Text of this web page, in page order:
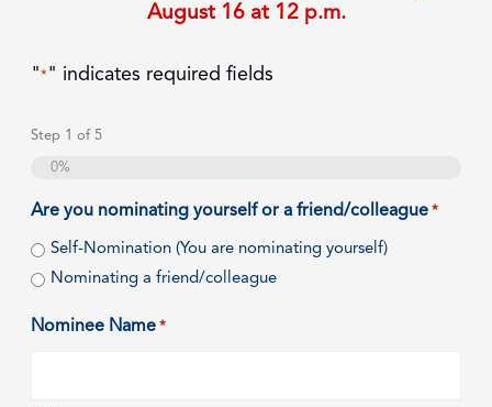
August 16 at 12 p.m.
"*" indicates required fields
Step 1 of 5
0%
Are you nominating yourself or a friend/colleague *
Self-Nomination (You are nominating yourself)
Nominating a friend/colleague
Nominee Name *